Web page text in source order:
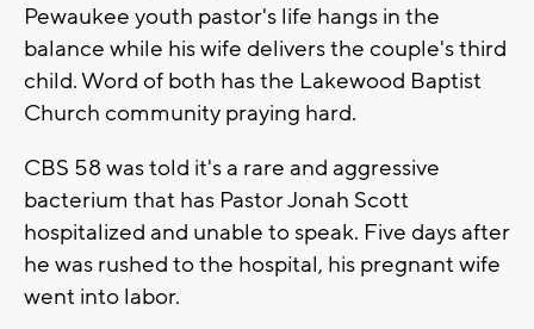
Pewaukee youth pastor's life hangs in the
balance while his wife delivers the couple's third
child. Word of both has the Lakewood Baptist
Church community praying hard.
CBS 58 was told it's a rare and aggressive
bacterium that has Pastor Jonah Scott
hospitalized and unable to speak. Five days after
he was rushed to the hospital, his pregnant wife
went into labor.